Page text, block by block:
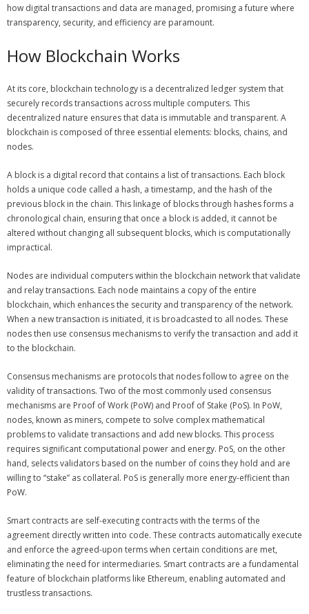
how digital transactions and data are managed, promising a future where
transparency, security, and efficiency are paramount.
How Blockchain Works
At its core, blockchain technology is a decentralized ledger system that
securely records transactions across multiple computers. This
decentralized nature ensures that data is immutable and transparent. A
blockchain is composed of three essential elements: blocks, chains, and
nodes.
A block is a digital record that contains a list of transactions. Each block
holds a unique code called a hash, a timestamp, and the hash of the
previous block in the chain. This linkage of blocks through hashes forms a
chronological chain, ensuring that once a block is added, it cannot be
altered without changing all subsequent blocks, which is computationally
impractical.
Nodes are individual computers within the blockchain network that validate
and relay transactions. Each node maintains a copy of the entire
blockchain, which enhances the security and transparency of the network.
When a new transaction is initiated, it is broadcasted to all nodes. These
nodes then use consensus mechanisms to verify the transaction and add it
to the blockchain.
Consensus mechanisms are protocols that nodes follow to agree on the
validity of transactions. Two of the most commonly used consensus
mechanisms are Proof of Work (PoW) and Proof of Stake (PoS). In PoW,
nodes, known as miners, compete to solve complex mathematical
problems to validate transactions and add new blocks. This process
requires significant computational power and energy. PoS, on the other
hand, selects validators based on the number of coins they hold and are
willing to “stake” as collateral. PoS is generally more energy-efficient than
PoW.
Smart contracts are self-executing contracts with the terms of the
agreement directly written into code. These contracts automatically execute
and enforce the agreed-upon terms when certain conditions are met,
eliminating the need for intermediaries. Smart contracts are a fundamental
feature of blockchain platforms like Ethereum, enabling automated and
trustless transactions.